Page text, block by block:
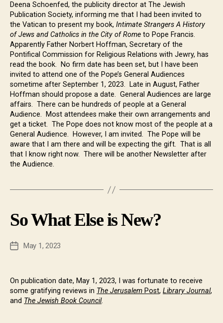
Deena Schoenfed, the publicity director at The Jewish
Publication Society, informing me that I had been invited to
the Vatican to present my book, Intimate Strangers A History
of Jews and Catholics in the City of Rome to Pope Francis.
Apparently Father Norbert Hoffman, Secretary of the
Pontifical Commission for Religious Relations with Jewry, has
read the book. No firm date has been set, but I have been
invited to attend one of the Pope’s General Audiences
sometime after September 1, 2023. Late in August, Father
Hoffman should propose a date. General Audiences are large
affairs. There can be hundreds of people at a General
Audience. Most attendees make their own arrangements and
get a ticket. The Pope does not know most of the people at a
General Audience. However, I am invited. The Pope will be
aware that I am there and will be expecting the gift. That is all
that I know right now. There will be another Newsletter after
the Audience.
So What Else is New?
PostMay 1, 2023
On publication date, May 1, 2023, I was fortunate to receive
some gratifying reviews in The Jerusalem Post, Library Journal,
and The Jewish Book Council.